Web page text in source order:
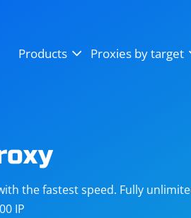
Products Proxies by target
the fastest speed. Fully
IP